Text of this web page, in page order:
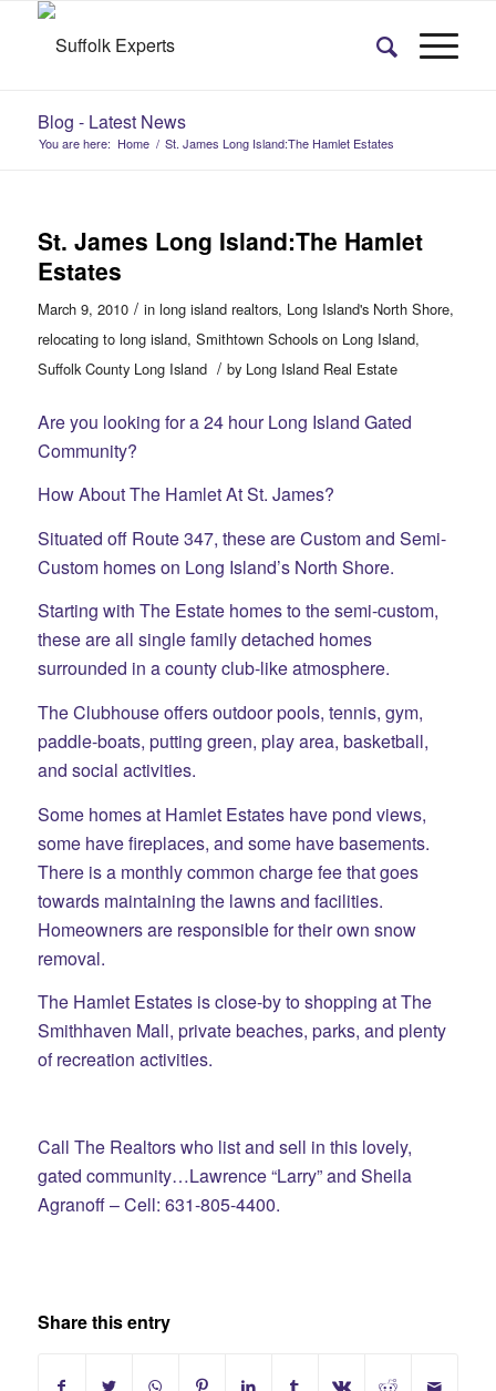
Blog - Latest News
You are here: Home / St. James Long Island:The Hamlet Estates
St. James Long Island:The Hamlet
Estates
March 9, 2010 / in long island realtors, Long Island's North Shore,
relocating to long island, Smithtown Schools on Long Island,
Suffolk County Long Island / by Long Island Real Estate
Are you looking for a 24 hour Long Island Gated
Community?
How About The Hamlet At St. James?
Situated off Route 347, these are Custom and Semi-
Custom homes on Long Island’s North Shore.
Starting with The Estate homes to the semi-custom,
these are all single family detached homes
surrounded in a county club-like atmosphere.
The Clubhouse offers outdoor pools, tennis, gym,
paddle-boats, putting green, play area, basketball,
and social activities.
Some homes at Hamlet Estates have pond views,
some have fireplaces, and some have basements.
There is a monthly common charge fee that goes
towards maintaining the lawns and facilities.
Homeowners are responsible for their own snow
removal.
The Hamlet Estates is close-by to shopping at The
Smithhaven Mall, private beaches, parks, and plenty
of recreation activities.
Call The Realtors who list and sell in this lovely,
gated community…Lawrence “Larry” and Sheila
Agranoff – Cell: 631-805-4400.
Share this entry